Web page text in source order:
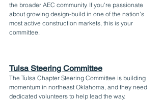
the broader AEC community. If you're passionate
about growing design-build in one of the nation's
most active construction markets, this is your
committee.
Tulsa Steering Committee
The Tulsa Chapter Steering Committee is building
momentum in northeast Oklahoma, and they need
dedicated volunteers to help lead the way.